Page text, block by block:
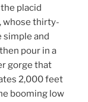
placid
whose thirty-
simple and
pour in a
gorge that
2,000 feet
booming low